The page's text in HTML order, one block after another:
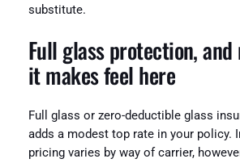
substitute.
Full glass protection,
it makes feel here
Full glass or zero-deductible glass
adds a modest top rate in your policy.
pricing varies by way of carrier,